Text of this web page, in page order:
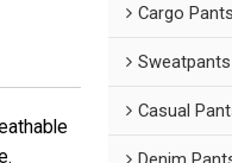
Cargo Pants
Sweatpants
Casual